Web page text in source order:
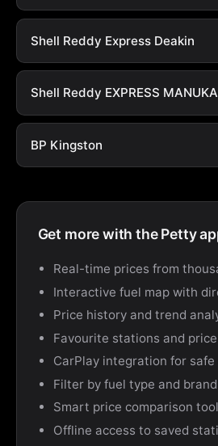
Shell Reddy Express Deakin
Shell Reddy EXPRESS MANUKA
BP Kingston
Get more with the Petty
Real-time prices from
Interactive fuel map with
Price history and trend
Favourite stations and
CarPlay integration for safe
Filter by fuel type and
Smart price comparison
Offline access to saved